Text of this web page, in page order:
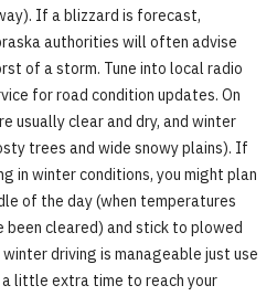
If a blizzard is forecast,
authorities will often advise
of a storm. Tune into local radio
for road condition updates. On
usually clear and dry, and winter
trees and wide snowy plains). If
in winter conditions, you might plan
of the day (when temperatures
been cleared) and stick to plowed
driving is manageable just use
a little extra time to reach your